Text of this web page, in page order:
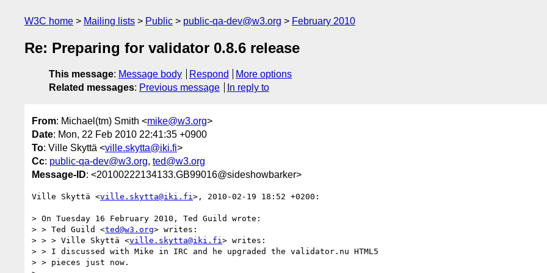
W3C home Mailing lists Public public-qa-dev@w3.org February 2010
Re: Preparing for validator 0.8.6 release
This message: Message body Respond
More options
Related messages: Previous message In reply to
From: Michael(tm) Smith <mike@w3.org>
Date: Mon, 22 Feb 2010 22:41:35 +0900
To: Ville Skyttä <ville.skytta@iki.fi>
Cc: public-qa-dev@w3.org, ted@w3.org
Message-ID: <20100222134133.GB99016@sideshowbarker>
Ville Skyttä <ville.skytta@iki.fi >, 2010-02-19 18:52 +0200:
> On Tuesday 16 February 2010, Ted Guild wrote:
> > Ted Guild <ted@w3.org> writes:
> > > Ville Skyttä <ville.skytta@iki.fi > writes:
> > I discussed with Mike in IRC and he upgraded the validator.nu HTML5
> > pieces just now.